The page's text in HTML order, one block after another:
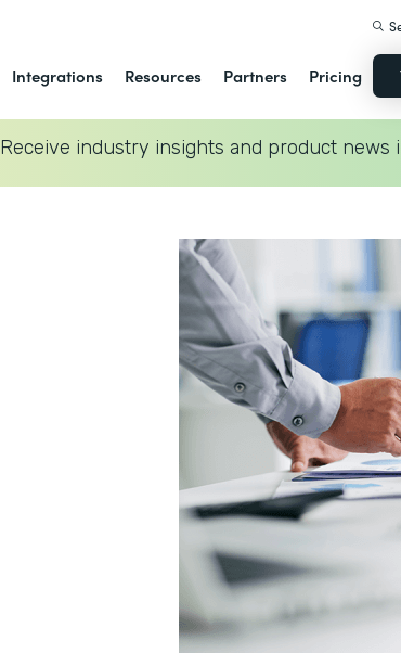
Integrations Resources Partners Pricing
Receive industry insights and product news